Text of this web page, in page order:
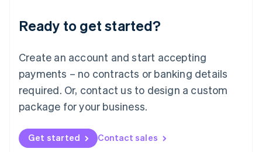
Ready to get started?
Create an account and start accepting
payments – no contracts or banking details
required. Or, contact us to design a custom
package for your business.
Get started Contact sales
English 简体中文
Mexico
EspañolEnglish
Netherlands
Nederlands English
New Zealand
Norway
English